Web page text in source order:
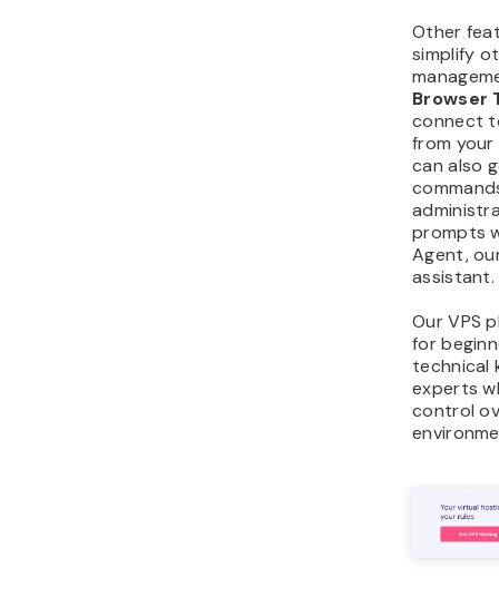
Other
simplify
Browser
connect
from your
can also
prompts
Agent,
assistant.
Our VPS
for
technical
experts
control